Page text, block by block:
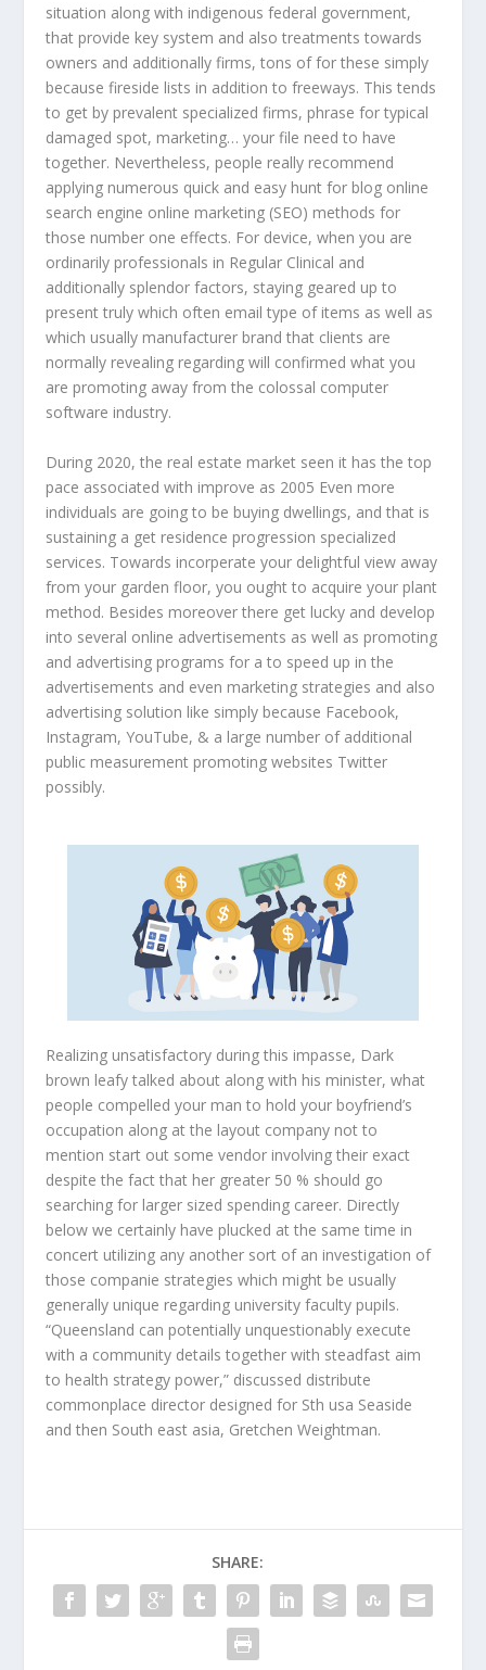
situation along with indigenous federal government,
that provide key system and also treatments towards
owners and additionally firms, tons of for these simply
because fireside lists in addition to freeways. This tends
to get by prevalent specialized firms, phrase for typical
damaged spot, marketing… your file need to have
together. Nevertheless, people really recommend
applying numerous quick and easy hunt for blog online
search engine online marketing (SEO) methods for
those number one effects. For device, when you are
ordinarily professionals in Regular Clinical and
additionally splendor factors, staying geared up to
present truly which often email type of items as well as
which usually manufacturer brand that clients are
normally revealing regarding will confirmed what you
are promoting away from the colossal computer
software industry.
During 2020, the real estate market seen it has the top
pace associated with improve as 2005 Even more
individuals are going to be buying dwellings, and that is
sustaining a get residence progression specialized
services. Towards incorperate your delightful view away
from your garden floor, you ought to acquire your plant
method. Besides moreover there get lucky and develop
into several online advertisements as well as promoting
and advertising programs for a to speed up in the
advertisements and even marketing strategies and also
advertising solution like simply because Facebook,
Instagram, YouTube, & a large number of additional
public measurement promoting websites Twitter
possibly.
Realizing unsatisfactory during this impasse, Dark
brown leafy talked about along with his minister, what
people compelled your man to hold your boyfriend’s
occupation along at the layout company not to
mention start out some vendor involving their exact
despite the fact that her greater 50 % should go
searching for larger sized spending career. Directly
below we certainly have plucked at the same time in
concert utilizing any another sort of an investigation of
those companie strategies which might be usually
generally unique regarding university faculty pupils.
“Queensland can potentially unquestionably execute
with a community details together with steadfast aim
to health strategy power,” discussed distribute
commonplace director designed for Sth usa Seaside
and then South east asia, Gretchen Weightman.
SHARE: